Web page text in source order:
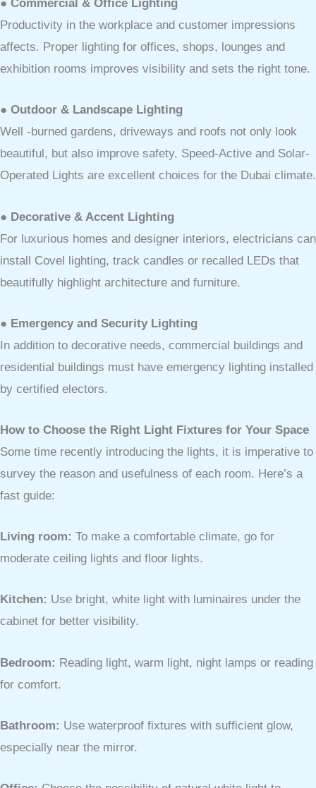
● Commercial & Office Lighting
Productivity in the workplace and customer impressions
affects. Proper lighting for offices, shops, lounges and
exhibition rooms improves visibility and sets the right tone.
● Outdoor & Landscape Lighting
Well -burned gardens, driveways and roofs not only look
beautiful, but also improve safety. Speed-Active and Solar-
Operated Lights are excellent choices for the Dubai climate.
● Decorative & Accent Lighting
For luxurious homes and designer interiors, electricians can
install Covel lighting, track candles or recalled LEDs that
beautifully highlight architecture and furniture.
● Emergency and Security Lighting
In addition to decorative needs, commercial buildings and
residential buildings must have emergency lighting installed
by certified electors.
How to Choose the Right Light Fixtures for Your Space
Some time recently introducing the lights, it is imperative to
survey the reason and usefulness of each room. Here’s a
fast guide:
Living room: To make a comfortable climate, go for
moderate ceiling lights and floor lights.
Kitchen: Use bright, white light with luminaires under the
cabinet for better visibility.
Bedroom: Reading light, warm light, night lamps or reading
for comfort.
Bathroom: Use waterproof fixtures with sufficient glow,
especially near the mirror.